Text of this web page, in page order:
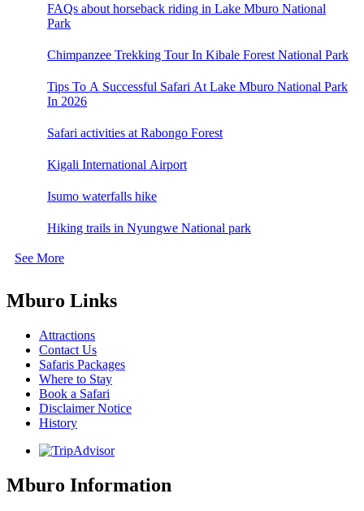
FAQs about horseback riding in Lake Mburo National
Park
Chimpanzee Trekking Tour In Kibale Forest National Park
Tips To A Successful Safari At Lake Mburo National Park
In 2026
Safari activities at Rabongo Forest
Kigali International Airport
Isumo waterfalls hike
Hiking trails in Nyungwe National park
See More
Mburo Links
Attractions
Contact Us
Safaris Packages
Where to Stay
Book a Safari
Disclaimer Notice
History
Mburo Information